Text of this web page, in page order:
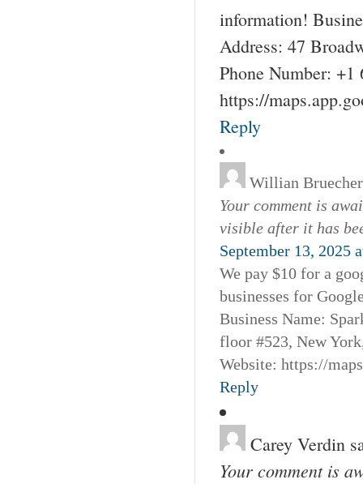
information!
Address: 47
Phone Number: +1
https://
Reply
Willian
Your comment is
visible after it has
September 13, 2025
We pay $10 for a
businesses for
Business Name:
floor #523, New
Website: https://
Reply
Carey Verdin
Your comment is